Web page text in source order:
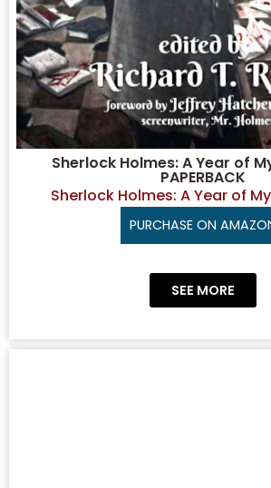
Sherlock Holmes: A Year of
PAPERBACK
Sherlock Holmes: A Year of
PURCHASE ON
SEE MORE